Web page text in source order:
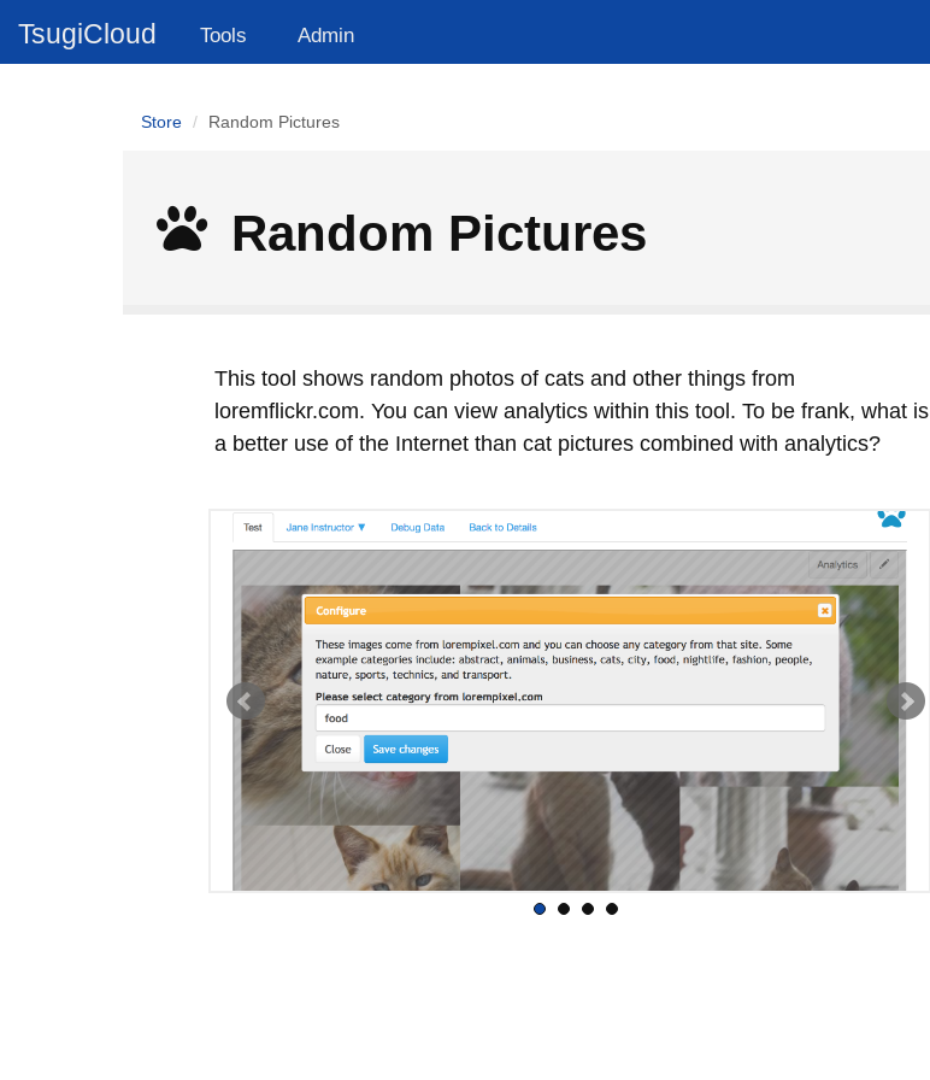
TsugiCloud Tools Admin
Store Random Pictures
Random Pictures
This tool shows random photos of cats and other things from
loremflickr.com. You can view analytics within this tool. To be frank, what is
a better use of the Internet than cat pictures combined with analytics?